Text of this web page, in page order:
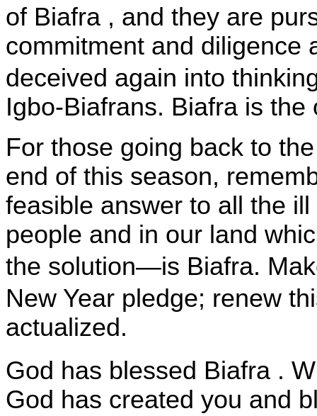
of Biafra , and they are
commitment and diligence
deceived again into
Igbo-Biafrans. Biafra is the
For those going back to
end of this season,
feasible answer to all the
people and in our land
the solution—is Biafra.
New Year pledge; renew
actualized.
God has blessed Biafra .
God has created you and